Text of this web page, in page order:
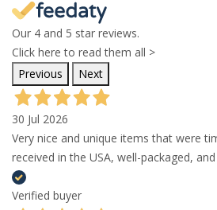
Our 4 and 5 star reviews.
Click here to read them all >
Previous
Next
30 Jul 2026
Very nice and unique items that were
received in the USA, well-packaged,
Verified buyer